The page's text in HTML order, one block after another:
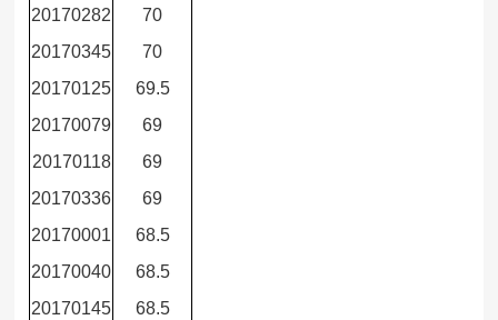
20170282
70
20170345
70
20170125
69.5
20170079
69
20170118
69
20170336
69
20170001
68.5
20170040
68.5
20170145
68.5